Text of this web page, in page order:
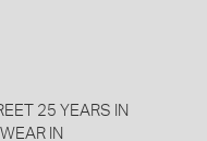
25 YEARS IN
IN